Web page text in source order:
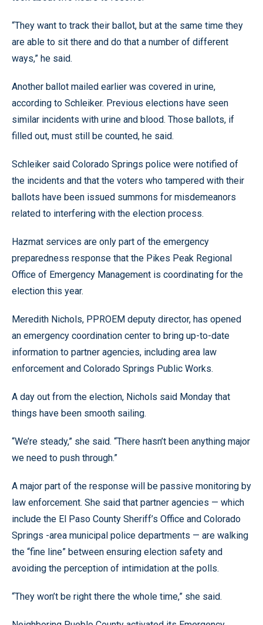
“They want to track their ballot, but at the same time they
are able to sit there and do that a number of different
ways,” he said.
Another ballot mailed earlier was covered in urine,
according to Schleiker. Previous elections have seen
similar incidents with urine and blood. Those ballots, if
filled out, must still be counted, he said.
Schleiker said Colorado Springs police were notified of
the incidents and that the voters who tampered with their
ballots have been issued summons for misdemeanors
related to interfering with the election process.
Hazmat services are only part of the emergency
preparedness response that the Pikes Peak Regional
Office of Emergency Management is coordinating for the
election this year.
Meredith Nichols, PPROEM deputy director, has opened
an emergency coordination center to bring up-to-date
information to partner agencies, including area law
enforcement and Colorado Springs Public Works.
A day out from the election, Nichols said Monday that
things have been smooth sailing.
“We’re steady,” she said. “There hasn’t been anything major
we need to push through.”
A major part of the response will be passive monitoring by
law enforcement. She said that partner agencies — which
include the El Paso County Sheriff’s Office and Colorado
Springs -area municipal police departments — are walking
the “fine line” between ensuring election safety and
avoiding the perception of intimidation at the polls.
“They won’t be right there the whole time,” she said.